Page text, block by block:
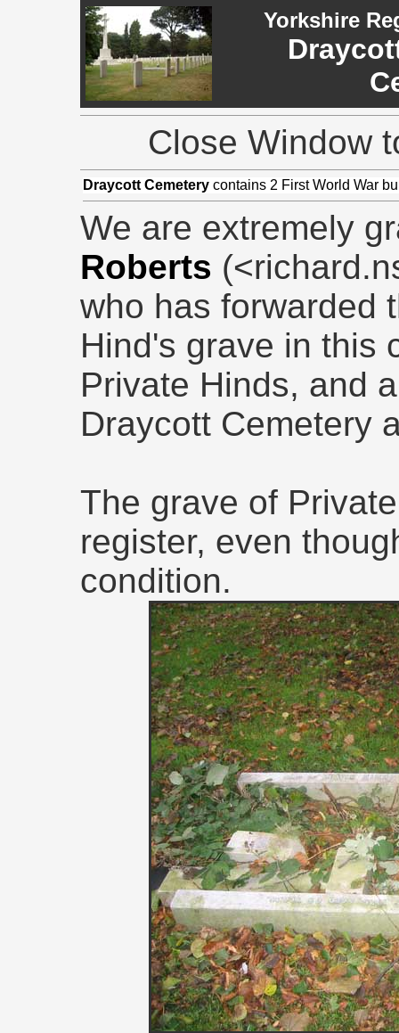
Yorkshire
Close Window
Draycott Cemetery contains 2 First World War
We are extremely
Roberts
who has forwarded
Hind's grave in this
Private Hinds, and
Draycott Cemetery
The grave of
register, even
condition.